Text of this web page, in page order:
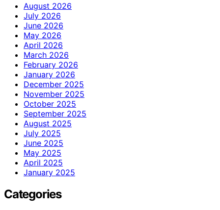
August 2026
July 2026
June 2026
May 2026
April 2026
March 2026
February 2026
January 2026
December 2025
November 2025
October 2025
September 2025
August 2025
July 2025
June 2025
May 2025
April 2025
January 2025
Categories